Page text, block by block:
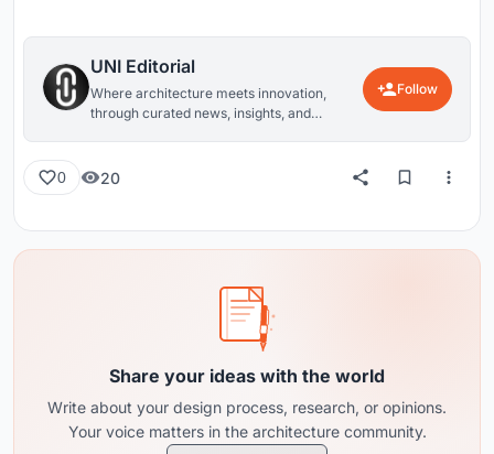
UNI Editorial
Where architecture meets innovation,
through curated news, insights, and
Follow
0 20
Share your ideas with the world
Write about your design process, research, or opinions.
Your voice matters in the architecture community.